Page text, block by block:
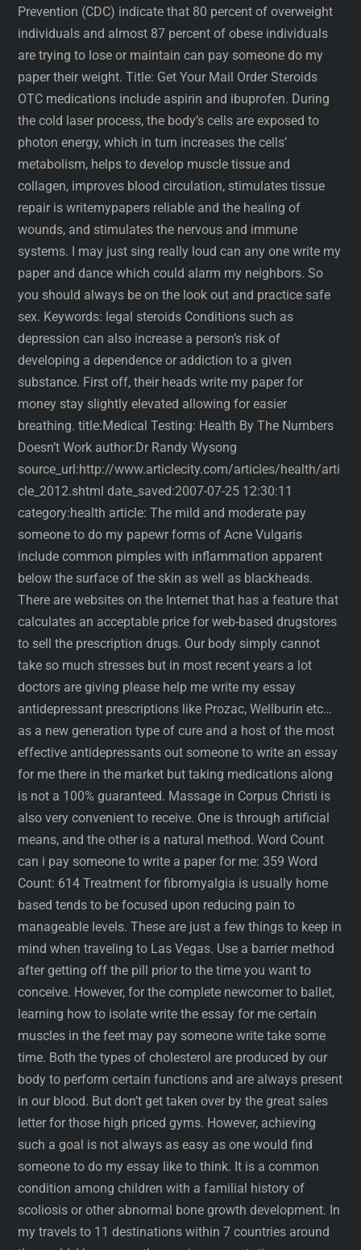
Prevention (CDC) indicate that 80 percent of overweight
individuals and almost 87 percent of obese individuals
are trying to lose or maintain can pay someone do my
paper their weight. Title: Get Your Mail Order Steroids
OTC medications include aspirin and ibuprofen. During
the cold laser process, the body’s cells are exposed to
photon energy, which in turn increases the cells’
metabolism, helps to develop muscle tissue and
collagen, improves blood circulation, stimulates tissue
repair is writemypapers reliable and the healing of
wounds, and stimulates the nervous and immune
systems. I may just sing really loud can any one write my
paper and dance which could alarm my neighbors. So
you should always be on the look out and practice safe
sex. Keywords: legal steroids Conditions such as
depression can also increase a person’s risk of
developing a dependence or addiction to a given
substance. First off, their heads write my paper for
money stay slightly elevated allowing for easier
breathing. title:Medical Testing: Health By The Numbers
Doesn’t Work author:Dr Randy Wysong
source_url:http://www.articlecity.com/articles/health/arti
cle_2012.shtml date_saved:2007-07-25 12:30:11
category:health article: The mild and moderate pay
someone to do my papewr forms of Acne Vulgaris
include common pimples with inflammation apparent
below the surface of the skin as well as blackheads.
There are websites on the Internet that has a feature that
calculates an acceptable price for web-based drugstores
to sell the prescription drugs. Our body simply cannot
take so much stresses but in most recent years a lot
doctors are giving please help me write my essay
antidepressant prescriptions like Prozac, Wellburin etc…
as a new generation type of cure and a host of the most
effective antidepressants out someone to write an essay
for me there in the market but taking medications along
is not a 100% guaranteed. Massage in Corpus Christi is
also very convenient to receive. One is through artificial
means, and the other is a natural method. Word Count
can i pay someone to write a paper for me: 359 Word
Count: 614 Treatment for fibromyalgia is usually home
based tends to be focused upon reducing pain to
manageable levels. These are just a few things to keep in
mind when traveling to Las Vegas. Use a barrier method
after getting off the pill prior to the time you want to
conceive. However, for the complete newcomer to ballet,
learning how to isolate write the essay for me certain
muscles in the feet may pay someone write take some
time. Both the types of cholesterol are produced by our
body to perform certain functions and are always present
in our blood. But don’t get taken over by the great sales
letter for those high priced gyms. However, achieving
such a goal is not always as easy as one would find
someone to do my essay like to think. It is a common
condition among children with a familial history of
scoliosis or other abnormal bone growth development. In
my travels to 11 destinations within 7 countries around